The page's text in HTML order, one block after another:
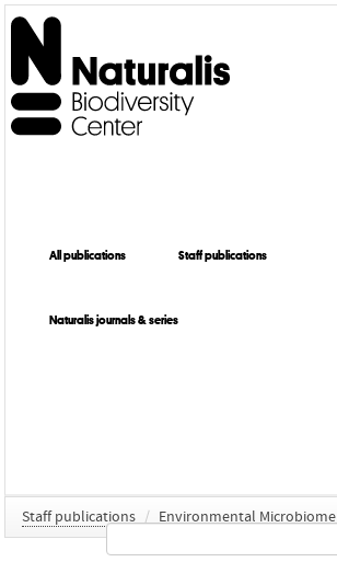
All publications Staff publications
Naturalis journals & series
Staff publications / Environmental Microbiome